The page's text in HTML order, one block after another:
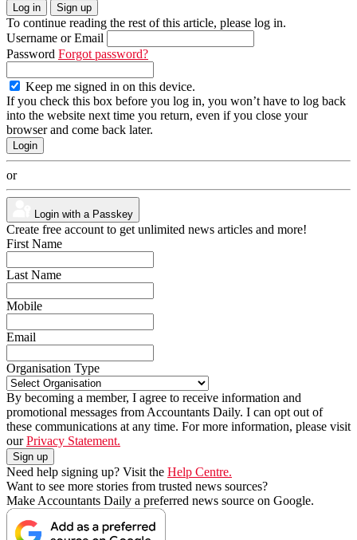
Log in Sign up
To continue reading the rest of this article, please log in.
Username or Email
Password Forgot password?
Keep me signed in on this device.
If you check this box before you log in, you won’t have to log back
into the website next time you return, even if you close your
browser and come back later.
or
Login with a Passkey
Create free account to get unlimited news articles and more!
First Name
Last Name
Mobile
Email
Organisation Type
By becoming a member, I agree to receive information and
promotional messages from Accountants Daily. I can opt out of
these communications at any time. For more information, please visit
ourPrivacy Statement.
Need help signing up? Visit the Help Centre.
Want to see more stories from trusted news sources?
Make Accountants Daily a preferred news source on Google.